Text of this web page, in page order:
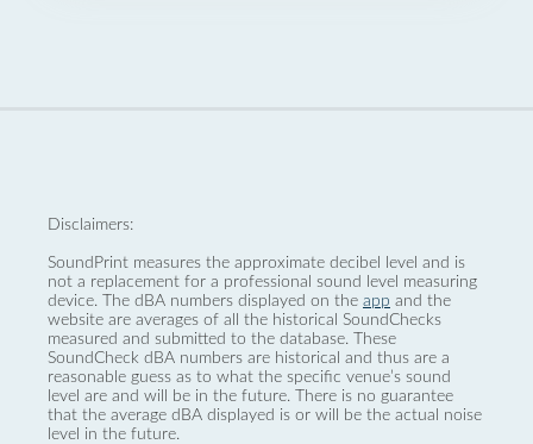
Disclaimers:
SoundPrint measures the approximate decibel level and is
not a replacement for a professional sound level measuring
device. The dBA numbers displayed on the app and the
website are averages of all the historical SoundChecks
measured and submitted to the database. These
SoundCheck dBA numbers are historical and thus are a
reasonable guess as to what the specific venue’s sound
level are and will be in the future. There is no guarantee
that the average dBA displayed is or will be the actual noise
level in the future.